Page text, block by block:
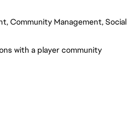
Community Management, Social
with a player community